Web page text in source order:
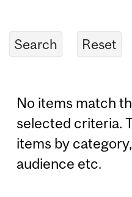
No items match
selected criteria.
items by
audience etc.